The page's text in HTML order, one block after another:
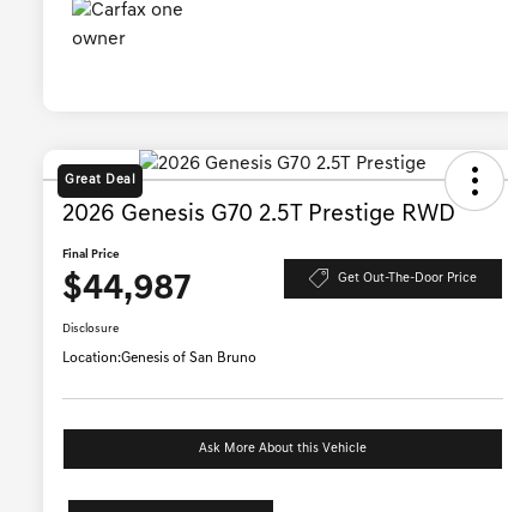
Great Deal
2026 Genesis G70 2.5T Prestige RWD
Final Price
$44,987 Get Out-The-Door Price
Disclosure
Location:Genesis of San Bruno
Ask More About this Vehicle